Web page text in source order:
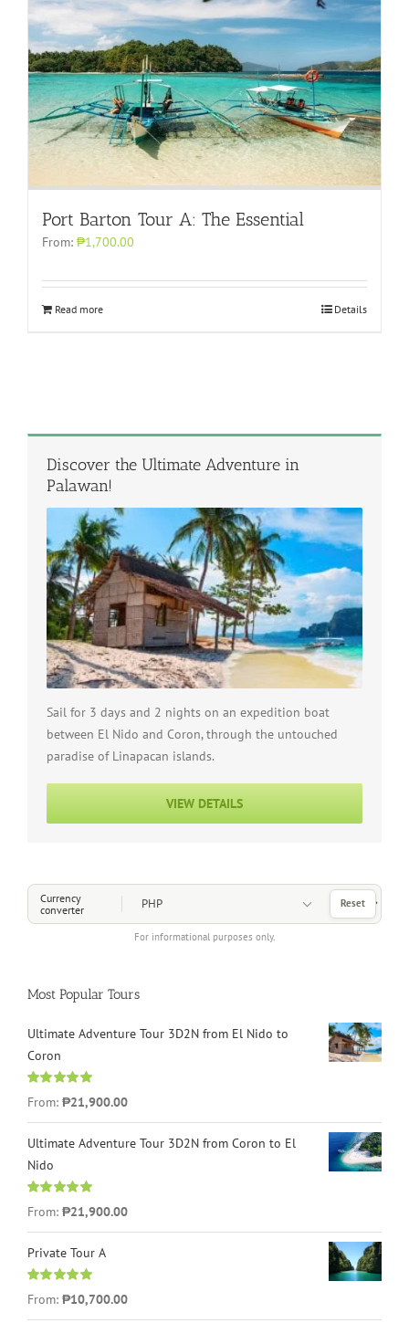
Port Barton Tour A: The Essential
From: ₱1,700.00
Read more Details
Discover the Ultimate Adventure in
Palawan!
Sail for 3 days and 2 nights on an expedition boat
between El Nido and Coron, through the untouched
paradise of Linapacan islands.
VIEW DETAILS
Currency
converter
For informational purposes only.
Choose a Currency
Reset
Most Popular Tours
Ultimate Adventure Tour 3D2N from El Nido to
Coron
Rated
4.96
out of 5
From: ₱21,900.00
Ultimate Adventure Tour 3D2N from Coron to El
Nido
Rated
5.00
out of 5
From: ₱21,900.00
Private Tour A
Rated
5.00
out of 5
From: ₱10,700.00